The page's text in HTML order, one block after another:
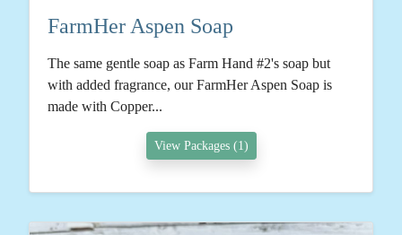
FarmHer Aspen Soap
The same gentle soap as Farm Hand #2's soap but
with added fragrance, our FarmHer Aspen Soap is
made with Copper...
View Packages (1)